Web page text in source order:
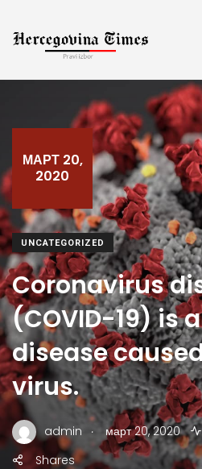
МАРТ 20,
2020
UNCATEGORIZED
Coronavirus
(COVID-19) is
disease
virus.
admin . март 20, 2020
Shares